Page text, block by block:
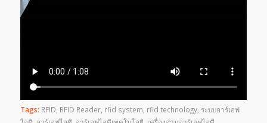
Tags: RFID, RFID Reader, rfid system, rfid technology, ระบบอาร์เอฟ